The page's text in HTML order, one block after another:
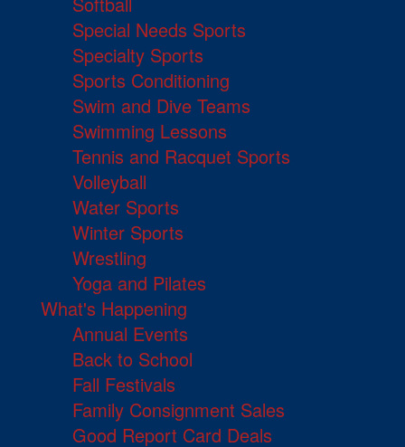
Special Needs Sports
Specialty Sports
Sports Conditioning
Swim and Dive Teams
Swimming Lessons
Tennis and Racquet Sports
Volleyball
Water Sports
Winter Sports
Wrestling
Yoga and Pilates
What's Happening
Annual Events
Back to School
Fall Festivals
Family Consignment Sales
Good Report Card Deals